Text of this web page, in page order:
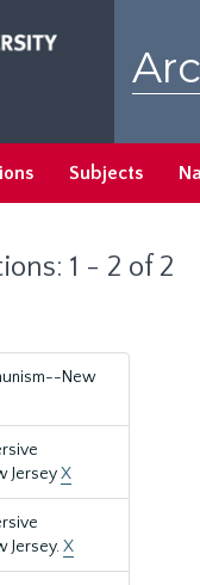
Subjects
1 - 2 of 2
New
JerseyX
Jersey.X